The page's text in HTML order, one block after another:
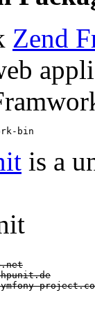
Zend
bin
is a